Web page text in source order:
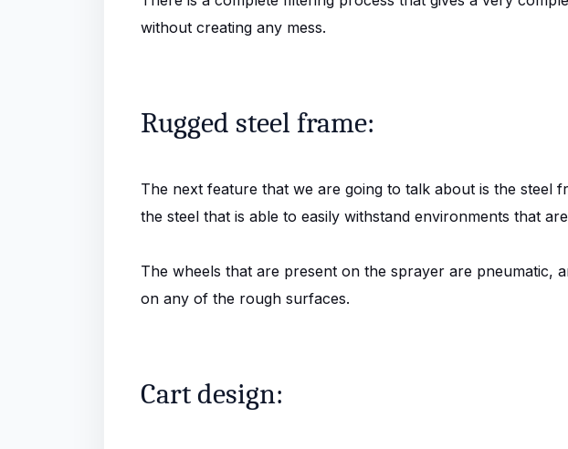
without creating any mess.
Rugged steel frame:
The next feature that we are going to talk about is the steel
the steel that is able to easily withstand environments that
The wheels that are present on the sprayer are pneumatic,
on any of the rough surfaces.
Cart design: